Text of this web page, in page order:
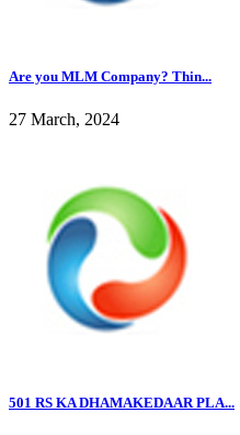
Are you MLM Company? Thin...
27 March, 2024
501 RS KA DHAMAKEDAAR PLA...